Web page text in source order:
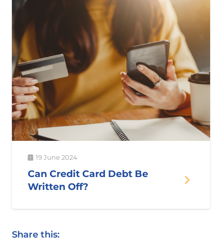
19 June 2024
Can Credit Card Debt Be
Written Off?
Share this: